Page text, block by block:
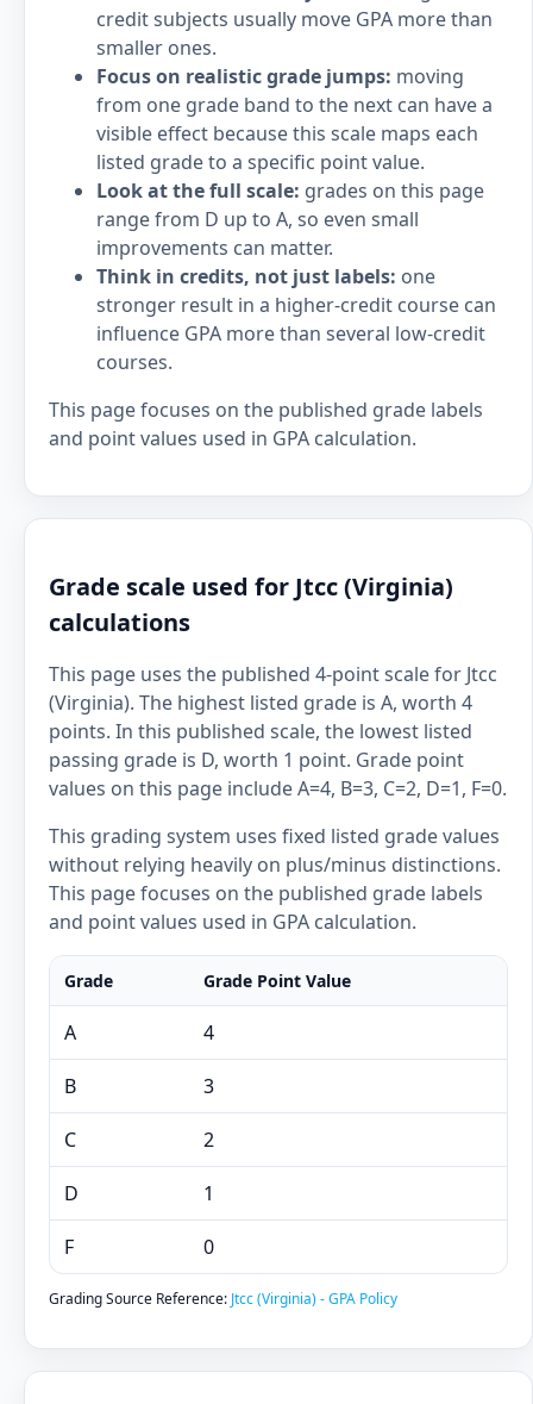
credit subjects usually move GPA more than
smaller ones.
Focus on realistic grade jumps: moving
from one grade band to the next can have a
visible effect because this scale maps each
listed grade to a specific point value.
Look at the full scale: grades on this page
range from D up to A, so even small
improvements can matter.
Think in credits, not just labels: one
stronger result in a higher-credit course can
influence GPA more than several low-credit
courses.
This page focuses on the published grade labels
and point values used in GPA calculation.
Grade scale used for Jtcc (Virginia)
calculations
This page uses the published 4-point scale for Jtcc
(Virginia). The highest listed grade is A, worth 4
points. In this published scale, the lowest listed
passing grade is D, worth 1 point. Grade point
values on this page include A=4, B=3, C=2, D=1, F=0.
This grading system uses fixed listed grade values
without relying heavily on plus/minus distinctions.
This page focuses on the published grade labels
and point values used in GPA calculation.
Grade Grade Point Value
A 4
B 3
C 2
D 1
F 0
Grading Source Reference: Jtcc (Virginia) - GPA Policy